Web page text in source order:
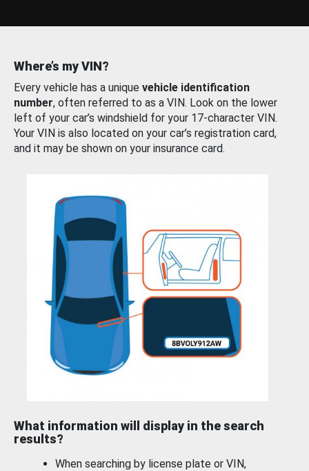
Where’s my VIN?
Every vehicle has a unique vehicle identification
number, often referred to as a VIN. Look on the lower
left of your car’s windshield for your 17-character VIN.
Your VIN is also located on your car’s registration card,
and it may be shown on your insurance card.
What information will display in the search
results?
When searching by license plate or VIN,